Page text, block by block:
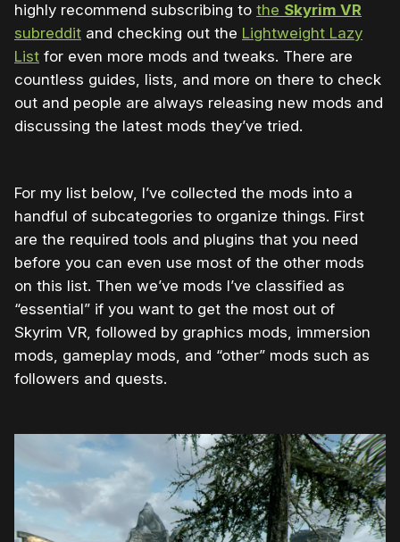
highly recommend subscribing to the Skyrim VR
subreddit and checking out the Lightweight Lazy
List for even more mods and tweaks. There are
countless guides, lists, and more on there to check
out and people are always releasing new mods and
discussing the latest mods they’ve tried.
For my list below, I’ve collected the mods into a
handful of subcategories to organize things. First
are the required tools and plugins that you need
before you can even use most of the other mods
on this list. Then we’ve mods I’ve classified as
“essential” if you want to get the most out of
Skyrim VR, followed by graphics mods, immersion
mods, gameplay mods, and “other” mods such as
followers and quests.